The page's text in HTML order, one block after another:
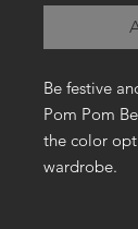
Be festive
Pom Pom
the color
wardrobe.